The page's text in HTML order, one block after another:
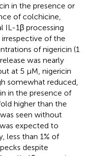
in the presence or
of colchicine,
IL-1β processing
of the
of nigericin (1
was nearly
at 5 μM, nigericin
somewhat reduced,
in the presence of
higher than the
seen without
expected to
less than 1% of
despite